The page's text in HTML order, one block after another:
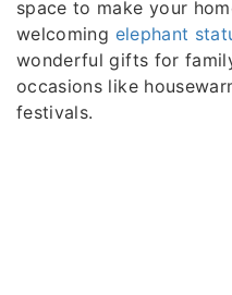
space to make your
welcoming elephant
wonderful gifts for
occasions like
festivals.